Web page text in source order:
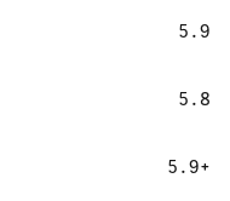
5.9
5.8
5.9+